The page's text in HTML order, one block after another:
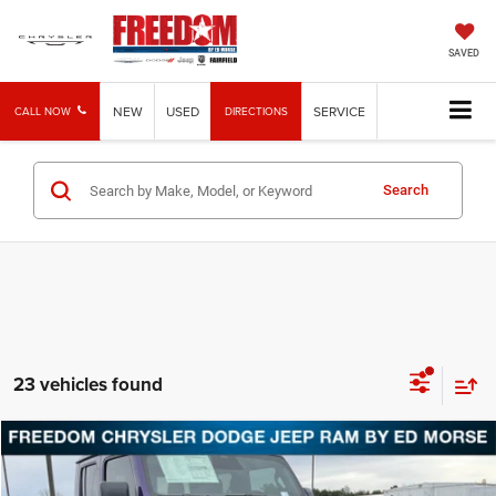
SAVED
CALL NOW NEW USED DIRECTIONS SERVICE
Search
23 vehicles found
2026Jeep GladiatorTexas Trail
BUY FINANCE
Compare Vehicle